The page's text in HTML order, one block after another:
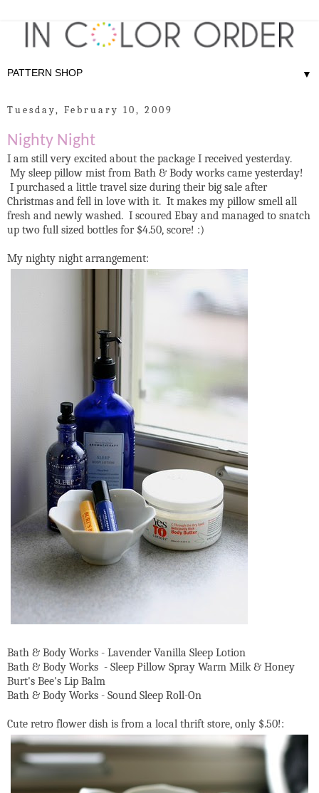
▼
Tuesday, February 10, 2009
Nighty Night
I am still very excited about the package I received yesterday.
My sleep pillow mist from Bath & Body works came yesterday!
I purchased a little travel size during their big sale after
Christmas and fell in love with it. It makes my pillow smell all
fresh and newly washed. I scoured Ebay and managed to snatch
up two full sized bottles for $4.50, score! :)
My nighty night arrangement:
Bath & Body Works - Lavender Vanilla Sleep Lotion
Bath & Body Works - Sleep Pillow Spray Warm Milk & Honey
Burt's Bee's Lip Balm
Bath & Body Works - Sound Sleep Roll-On
Cute retro flower dish is from a local thrift store, only $.50!: